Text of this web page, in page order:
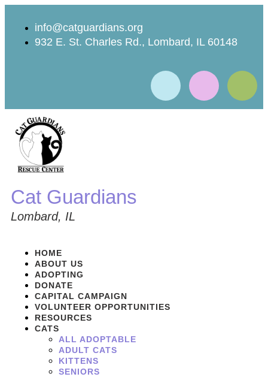
info@catguardians.org
932 E. St. Charles Rd., Lombard, IL 60148
Cat Guardians
Lombard, IL
HOME
ABOUT US
ADOPTING
DONATE
CAPITAL CAMPAIGN
VOLUNTEER OPPORTUNITIES
RESOURCES
CATS
ALL ADOPTABLE
ADULT CATS
KITTENS
SENIORS